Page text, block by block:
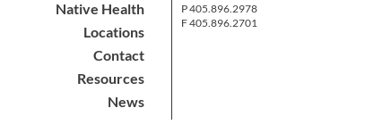
Native Health
Locations
Contact
Resources
News
P 405.896.2978
F 405.896.2701